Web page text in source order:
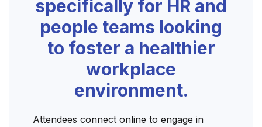
specifically for HR and
people teams looking
to foster a healthier
workplace
environment.
Attendees connect online to engage in